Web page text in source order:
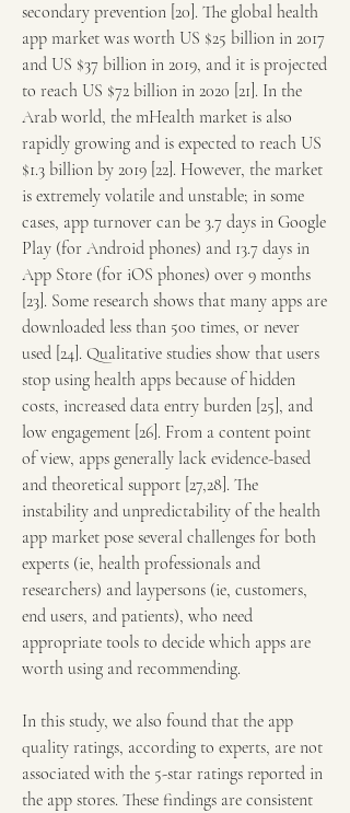
secondary prevention [20]. The global health
app market was worth US $25 billion in 2017
and US $37 billion in 2019, and it is projected
to reach US $72 billion in 2020 [21]. In the
Arab world, the mHealth market is also
rapidly growing and is expected to reach US
$1.3 billion by 2019 [22]. However, the market
is extremely volatile and unstable; in some
cases, app turnover can be 3.7 days in Google
Play (for Android phones) and 13.7 days in
App Store (for iOS phones) over 9 months
[23]. Some research shows that many apps are
downloaded less than 500 times, or never
used [24]. Qualitative studies show that users
stop using health apps because of hidden
costs, increased data entry burden [25], and
low engagement [26]. From a content point
of view, apps generally lack evidence-based
and theoretical support [27,28]. The
instability and unpredictability of the health
app market pose several challenges for both
experts (ie, health professionals and
researchers) and laypersons (ie, customers,
end users, and patients), who need
appropriate tools to decide which apps are
worth using and recommending.
In this study, we also found that the app
quality ratings, according to experts, are not
associated with the 5-star ratings reported in
the app stores. These findings are consistent